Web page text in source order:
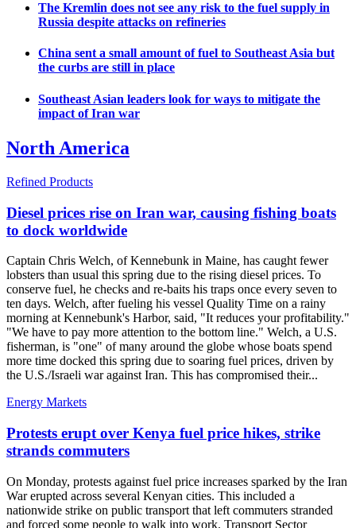
The Kremlin does not see any risk to the fuel supply in
Russia despite attacks on refineries
China sent a small amount of fuel to Southeast Asia but
the curbs are still in place
Southeast Asian leaders look for ways to mitigate the
impact of Iran war
North America
Refined Products
Diesel prices rise on Iran war, causing fishing boats
to dock worldwide
Captain Chris Welch, of Kennebunk in Maine, has caught fewer
lobsters than usual this spring due to the rising diesel prices. To
conserve fuel, he checks and re-baits his traps once every seven to
ten days. Welch, after fueling his vessel Quality Time on a rainy
morning at Kennebunk's Harbor, said, "It reduces your profitability."
"We have to pay more attention to the bottom line." Welch, a U.S.
fisherman, is "one" of many around the globe whose boats spend
more time docked this spring due to soaring fuel prices, driven by
the U.S./Israeli war against Iran. This has compromised their...
Energy Markets
Protests erupt over Kenya fuel price hikes, strike
strands commuters
On Monday, protests against fuel price increases sparked by the Iran
War erupted across several Kenyan cities. This included a
nationwide strike on public transport that left commuters stranded
and forced some people to walk into work. Transport Sector